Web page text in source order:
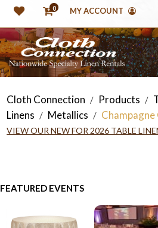
0 MY ACCOUNT
Cloth Connection / Products /
Linens / Metallics /
VIEW OUR NEW FOR 2026 TABLE
FEATURED EVENTS